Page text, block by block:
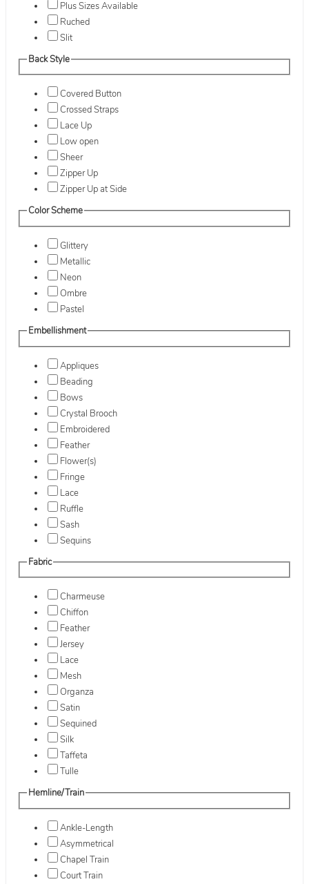
Plus Sizes Available
Ruched
Slit
Back Style
Covered Button
Crossed Straps
Lace Up
Low open
Sheer
Zipper Up
Zipper Up at Side
Color Scheme
Glittery
Metallic
Neon
Ombre
Pastel
Embellishment
Appliques
Beading
Bows
Crystal Brooch
Embroidered
Feather
Flower(s)
Fringe
Lace
Ruffle
Sash
Sequins
Fabric
Charmeuse
Chiffon
Feather
Jersey
Lace
Mesh
Organza
Satin
Sequined
Silk
Taffeta
Tulle
Hemline/Train
Ankle-Length
Asymmetrical
Chapel Train
Court Train